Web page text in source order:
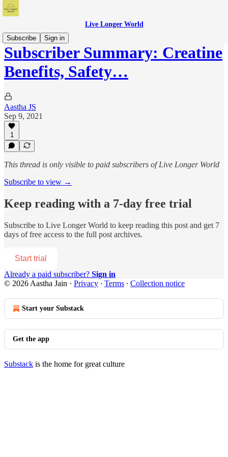
Live Longer World
Subscribe
Sign in
Subscriber Summary: Creatine
Benefits, Safety…
Aastha JS
Sep 9, 2021
1
This thread is only visible to paid subscribers of Live Longer World
Subscribe to view →
Keep reading with a 7-day free trial
Subscribe to Live Longer World to keep reading this post and get 7
days of free access to the full post archives.
Start trial
Already a paid subscriber? Sign in
© 2026 Aastha Jain · Privacy ∙ Terms ∙ Collection notice
Start your Substack
Get the app
Substack is the home for great culture